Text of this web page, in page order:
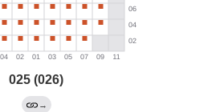
025 (026)
→